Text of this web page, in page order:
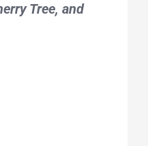
Tree, and